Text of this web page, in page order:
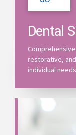
Dental
restorative,
individual